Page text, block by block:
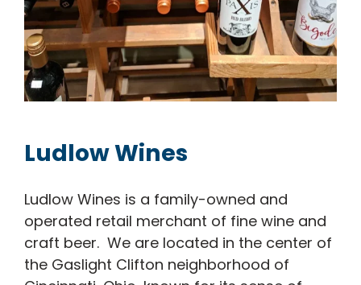
Ludlow Wines
Ludlow Wines is a family-owned and
operated retail merchant of fine wine and
craft beer. We are located in the center of
the Gaslight Clifton neighborhood of